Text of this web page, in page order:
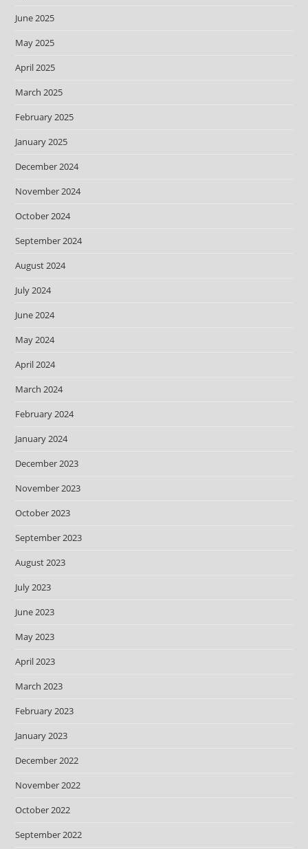
June 2025
May 2025
April 2025
March 2025
February 2025
January 2025
December 2024
November 2024
October 2024
September 2024
August 2024
July 2024
June 2024
May 2024
April 2024
March 2024
February 2024
January 2024
December 2023
November 2023
October 2023
September 2023
August 2023
July 2023
June 2023
May 2023
April 2023
March 2023
February 2023
January 2023
December 2022
November 2022
October 2022
September 2022